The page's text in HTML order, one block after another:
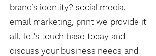
brand’s identity? social media,
email marketing, print we provide it
all, let's touch base today and
discuss your business needs and